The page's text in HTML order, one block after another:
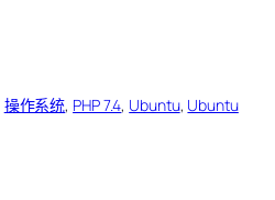
操作系统, PHP 7.4, Ubuntu, Ubuntu